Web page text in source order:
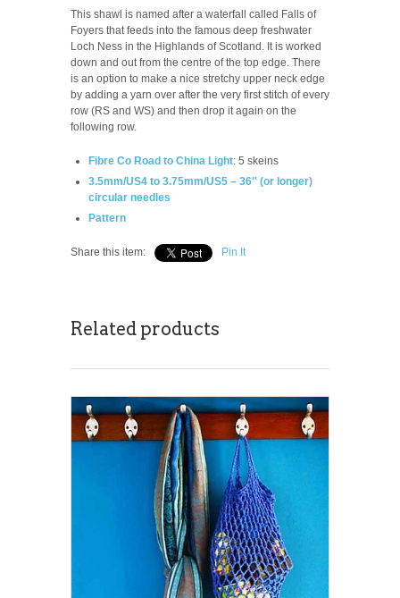
This shawl is named after a waterfall called Falls of
Foyers that feeds into the famous deep freshwater
Loch Ness in the Highlands of Scotland. It is worked
down and out from the centre of the top edge. There
is an option to make a nice stretchy upper neck edge
by adding a yarn over after the very first stitch of every
row (RS and WS) and then drop it again on the
following row.
Fibre Co Road to China Light: 5 skeins
3.5mm/US4 to 3.75mm/US5 – 36″ (or longer)
circular needles
Pattern
Share this item: Pin It
Related products